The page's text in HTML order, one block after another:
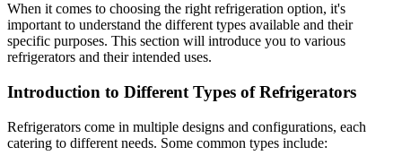
When it comes to choosing the right refrigeration option, it's
important to understand the different types available and their
specific purposes. This section will introduce you to various
refrigerators and their intended uses.
Introduction to Different Types of Refrigerators
Refrigerators come in multiple designs and configurations, each
catering to different needs. Some common types include: